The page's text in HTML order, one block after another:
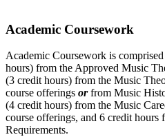
Academic Coursework
Academic Coursework is
hours) from the Approved Music
(3 credit hours) from the Music
course offerings orfrom Music
(4 credit hours) from the Music
course offerings, and 6 credit hours
Requirements.